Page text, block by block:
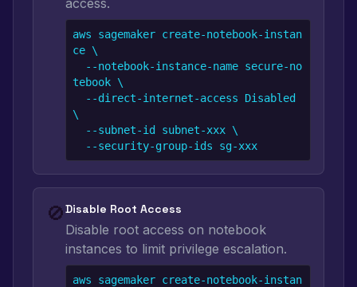
access.
aws sagemaker create-notebook-instan
ce \
tebook \
\
  --security-group-ids sg-xxx
🚫Disable Root Access
Disable root access on notebook
instances to limit privilege escalation.
aws sagemaker create-notebook-instan